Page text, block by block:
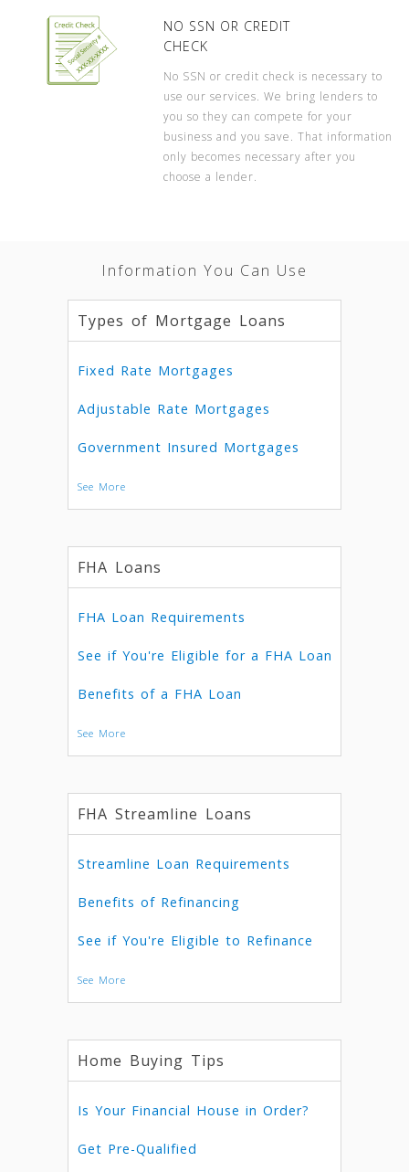
NO SSN OR CREDIT
CHECK
No SSN or credit check is necessary to
use our services. We bring lenders to
you so they can compete for your
business and you save. That information
only becomes necessary after you
choose a lender.
Information You Can Use
Types of Mortgage Loans
Fixed Rate Mortgages
Adjustable Rate Mortgages
Government Insured Mortgages
See More
FHA Loans
FHA Loan Requirements
See if You're Eligible for a FHA Loan
Benefits of a FHA Loan
See More
FHA Streamline Loans
Streamline Loan Requirements
Benefits of Refinancing
See if You're Eligible to Refinance
See More
Home Buying Tips
Is Your Financial House in Order?
Get Pre-Qualified